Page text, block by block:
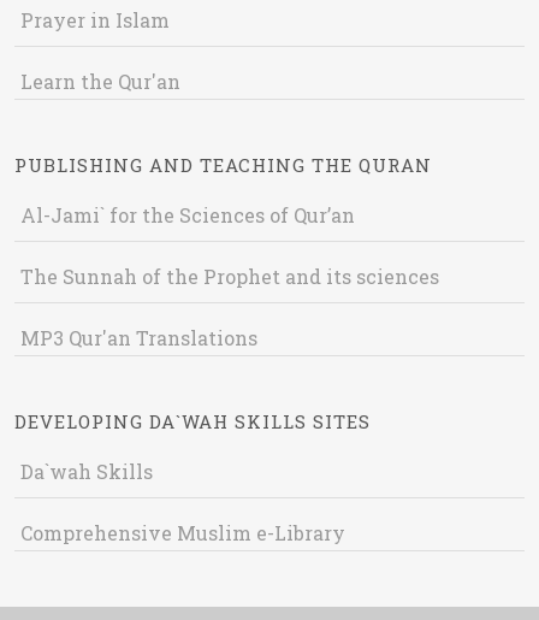
Prayer in Islam
Learn the Qur'an
PUBLISHING AND TEACHING THE QURAN
Al-Jami` for the Sciences of Qur’an
The Sunnah of the Prophet and its sciences
MP3 Qur'an Translations
DEVELOPING DA`WAH SKILLS SITES
Da`wah Skills
Comprehensive Muslim e-Library